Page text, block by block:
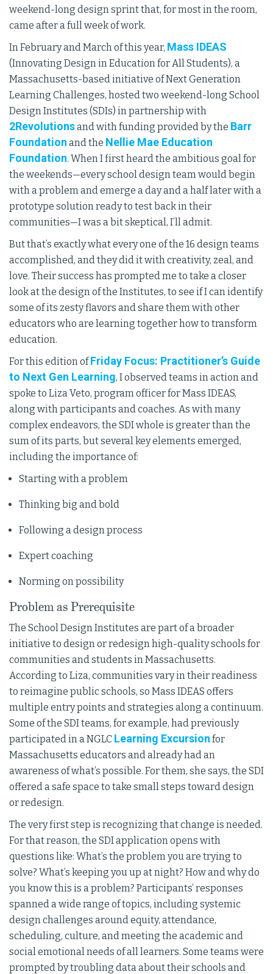
weekend-long design sprint that, for most in the room,
came after a full week of work.
In February and March of this year, Mass IDEAS
(Innovating Design in Education for All Students), a
Massachusetts-based initiative of Next Generation
Learning Challenges, hosted two weekend-long School
Design Institutes (SDIs) in partnership with
2Revolutionsand with funding provided by the Barr
Foundation and the Nellie Mae Education
Foundation. When I first heard the ambitious goal for
the weekends—every school design team would begin
with a problem and emerge a day and a half later with a
prototype solution ready to test back in their
communities—I was a bit skeptical, I’ll admit.
But that’s exactly what every one of the 16 design teams
accomplished, and they did it with creativity, zeal, and
love. Their success has prompted me to take a closer
look at the design of the Institutes, to see if I can identify
some of its zesty flavors and share them with other
educators who are learning together how to transform
education.
For this edition ofFriday Focus: Practitioner’s Guide
to Next Gen Learning, I observed teams in action and
spoke to Liza Veto, program officer for Mass IDEAS,
along with participants and coaches. As with many
complex endeavors, the SDI whole is greater than the
sum of its parts, but several key elements emerged,
including the importance of:
Starting with a problem
Thinking big and bold
Following a design process
Expert coaching
Norming on possibility
Problem as Prerequisite
The School Design Institutes are part of a broader
initiative to design or redesign high-quality schools for
communities and students in Massachusetts.
According to Liza, communities vary in their readiness
to reimagine public schools, so Mass IDEAS offers
multiple entry points and strategies along a continuum.
Some of the SDI teams, for example, had previously
participated in a NGLC Learning Excursion for
Massachusetts educators and already had an
awareness of what’s possible. For them, she says, the SDI
offered a safe space to take small steps toward design
or redesign.
The very first step is recognizing that change is needed.
For that reason, the SDI application opens with
questions like: What’s the problem you are trying to
solve? What’s keeping you up at night? How and why do
you know this is a problem? Participants’ responses
spanned a wide range of topics, including systemic
design challenges around equity, attendance,
scheduling, culture, and meeting the academic and
social emotional needs of all learners. Some teams were
prompted by troubling data about their schools and